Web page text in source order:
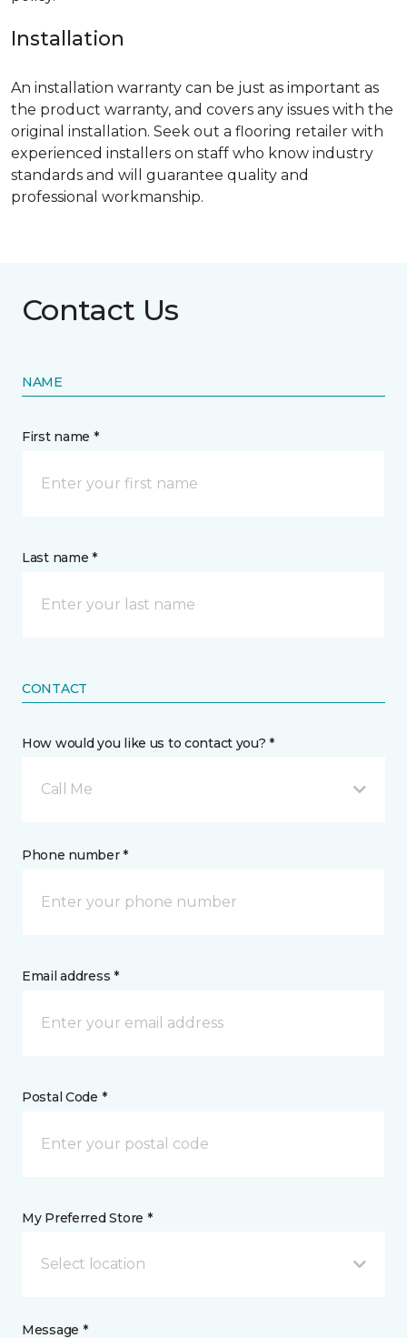
Installation
An installation warranty can be just as important as
the product warranty, and covers any issues with the
original installation. Seek out a flooring retailer with
experienced installers on staff who know industry
standards and will guarantee quality and
professional workmanship.
Contact Us
NAME
First name *
Last name *
CONTACT
How would you like us to contact you? *
Call Me
Phone number *
Email address *
Postal Code *
My Preferred Store *
Select location
Message *